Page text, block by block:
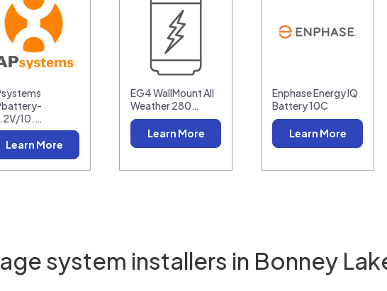
10.…
Learn More
EG4 WallMount All
Weather 280…
Learn More
Enphase Energy IQ
Battery 10C
Learn More
system installers in Bonney